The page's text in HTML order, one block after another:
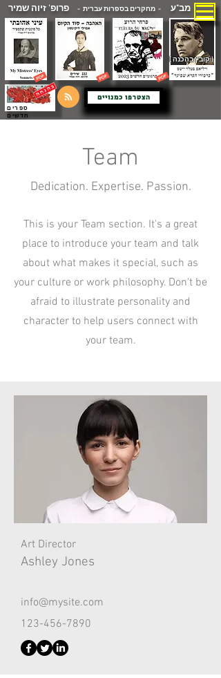
מב"ע - מחקרים בספרות עברית -פרופ' זיוה שמיר
( קובץ בהכנה )
הצטרפו כמנויים
ספרים
חדשים
Team
Dedication. Expertise. Passion.
This is your Team section. It's a great
place to introduce your team and talk
about what makes it special, such as
your culture or work philosophy. Don't be
afraid to illustrate personality and
character to help users connect with
your team.
Art Director
Ashley Jones
info@mysite.com
123-456-7890